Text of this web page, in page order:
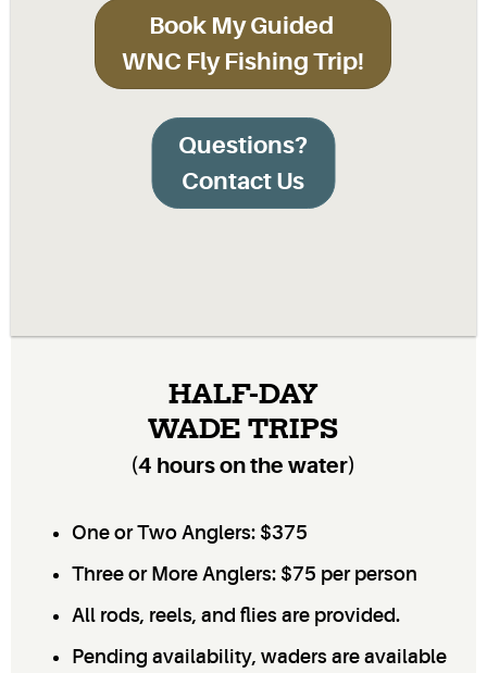
Book My Guided
WNC Fly Fishing Trip!
Questions?
Contact Us
HALF-DAY
WADE TRIPS
(4 hours on the water)
One or Two Anglers: $375
Three or More Anglers: $75 per person
All rods, reels, and flies are provided.
Pending availability, waders are available